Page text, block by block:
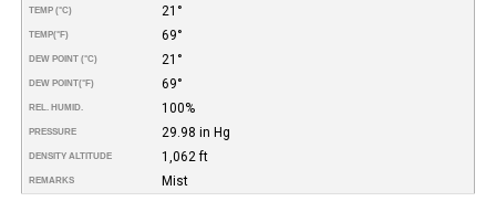
TEMP (°C) 21°
TEMP(°F) 69°
DEW POINT (°C) 21°
DEW POINT(°F) 69°
REL. HUMID. 100%
PRESSURE 29.98 in Hg
DENSITY ALTITUDE 1,062 ft
REMARKS Mist